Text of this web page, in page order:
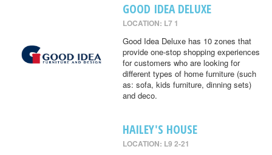
GOOD IDEA DELUXE
LOCATION: L7 1
Good Idea Deluxe has 10 zones that
provide one-stop shopping experiences
for customers who are looking for
different types of home furniture (such
as: sofa, kids furniture, dinning sets)
and deco.
HAILEY'S HOUSE
LOCATION: L9 2-21